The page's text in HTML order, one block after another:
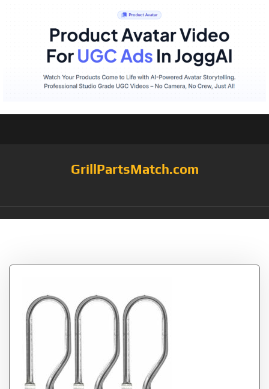
GrillPartsMatch.com